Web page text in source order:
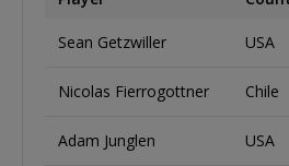
Sean Getzwiller USA
Nicolas Fierrogottner Chile
Adam Junglen USA